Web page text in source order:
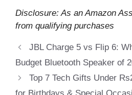
Disclosure: As an Amazon
from qualifying purchases
JBL Charge 5 vs Flip 6:
Budget Bluetooth Speaker of
Top 7 Tech Gifts Under